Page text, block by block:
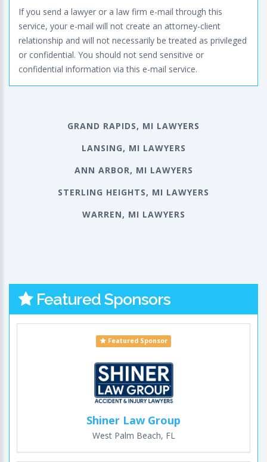
If you send a lawyer or a law firm e-mail through this
service, your e-mail will not create an attorney-client
relationship and will not necessarily be treated as privileged
or confidential. You should not send sensitive or
confidential information via this e-mail service.
GRAND RAPIDS, MI LAWYERS
LANSING, MI LAWYERS
ANN ARBOR, MI LAWYERS
STERLING HEIGHTS, MI LAWYERS
WARREN, MI LAWYERS
Featured Sponsors
Featured Sponsor
Shiner Law Group
West Palm Beach, FL